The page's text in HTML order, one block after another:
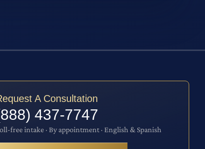
A Consultation
437-7747
free intake · By appointment · English & Spanish